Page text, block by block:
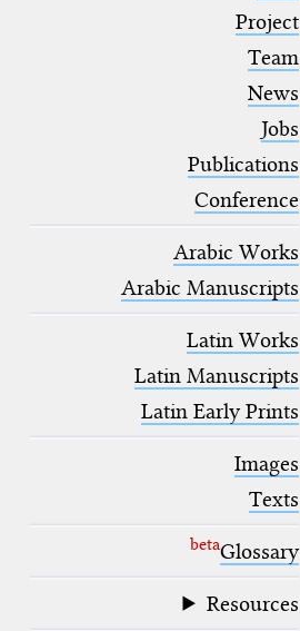
placeholder for no, one or more
placeholder for no, one or more
blank space (so that a search ends
at word boundaries).
Project
Team
News
Jobs
Publications
Conference
Arabic Works
Arabic Manuscripts
Latin Works
Latin Manuscripts
Latin Early Prints
Images
Texts
betaGlossary
Resources